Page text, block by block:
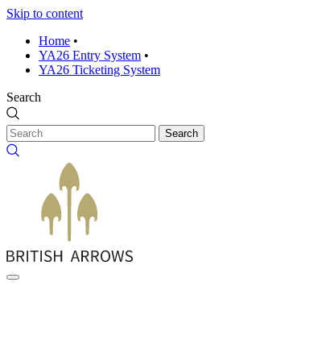
Skip to content
Home •
YA26 Entry System •
YA26 Ticketing System
Search
Search